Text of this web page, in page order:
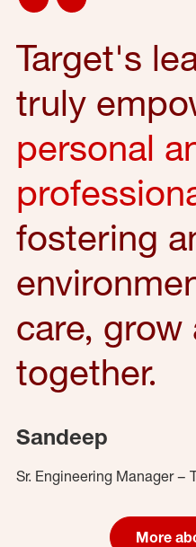
Target's
truly
personal
fostering
care, grow
together.
Sandeep
Sr. Engineering Manager –
More